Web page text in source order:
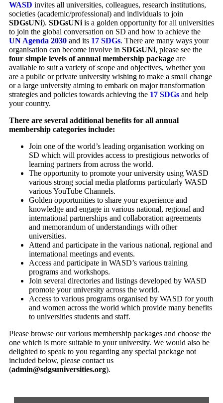
WASD invites all universities, colleagues, research institutions,
societies (academic/professional) and individuals to join
SDGsUNi). SDGsUNi is a golden opportunity for all universities
to join the global conversation on SD and how to achieve the
UN Agenda 2030 and its 17 SDGs. There are many ways your
organisation can become involve in SDGsUNi, please see the
four simple levels of annual membership package are
available to suit a variety of scope and objectives, whether you
are a public or private university wishing to make a small change
or a large university aiming to embark on major transformation
strategies and policies towards achieving the 17 SDGs and help
your country.
There are several additional benefits for all annual
membership categories include:
Join one of the world’s leading organisation working on
SD which will provides access to prestigious networks of
learning partners from across the world.
The opportunity to promote your university using WASD
various strong social media platforms particularly WASD
various YouTube Channels.
Golden opportunities to share your experience and
knowledge and engage in various national, regional and
international partnerships and collaboration agreements
and memorandum of understandings with other
universities.
Attend and participate in the various national, regional and
international meetings and events.
Access and participate in WASD’s various training
programs and workshops.
Join several directories and listings developed by WASD
promote your university across the world.
Access to various programs organised by WASD for youth
and women across the world which provide many benefits
to universities students and staff.
Please browse our various membership packages and choose the
one which is more suitable to your university. We would also be
delighted to speak to you regarding any special package not
included below, please contact us
(admin@sdgsuniversities.org).